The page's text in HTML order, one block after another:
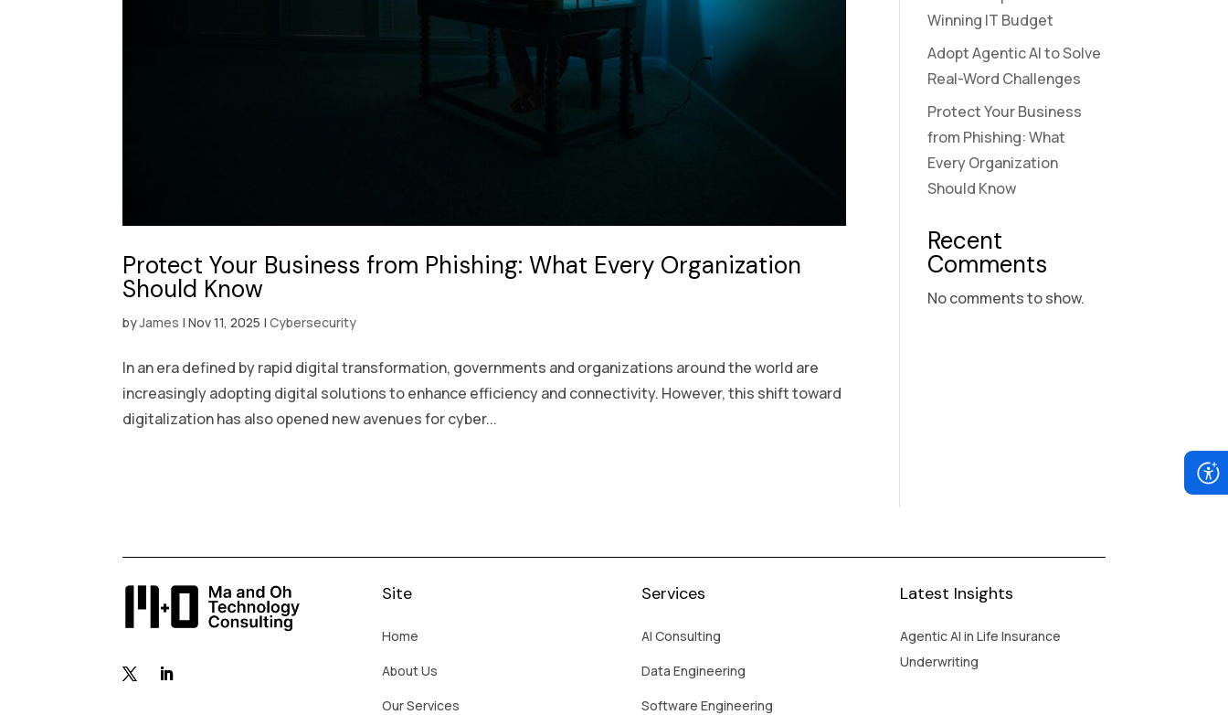
Protect Your Business from Phishing: What Every Organization
Should Know
byJames |Nov 11, 2025 |Cybersecurity
In an era defined by rapid digital transformation, governments and organizations around the world are
increasingly adopting digital solutions to enhance efficiency and connectivity. However, this shift toward
digitalization has also opened new avenues for cyber...
Winning IT Budget
Adopt Agentic AI to Solve
Real-Word Challenges
Protect Your Business
from Phishing: What
Every Organization
Should Know
Recent
Comments
No comments to show.
Site
Home
About Us
Our Services
Services
AI Consulting
Data Engineering
Software Engineering
Latest Insights
Agentic AI in Life Insurance
Underwriting